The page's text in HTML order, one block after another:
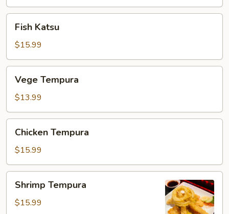
Katsu
Fish Katsu
$15.99
Tempura
Vege Tempura
$13.99
Tempura
Chicken Tempura
$15.99
Tempura
Shrimp Tempura
$15.99